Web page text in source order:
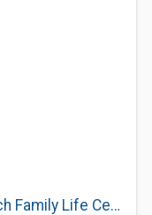
Liberty Missionary Baptist Church Family Life Center